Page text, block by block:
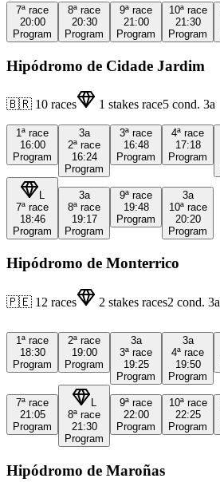
7ª race
20:00
Program
8ª race
20:30
Program
9ª race
21:00
Program
10ª race
21:30
Program
Hipódromo de Cidade Jardim
🇧🇷 10 races 1 stakes race5 cond. 3a
1ª race
16:00
Program
3a
2ª race
16:24
Program
3ª race
16:48
Program
4ª race
17:18
Program
L
7ª race
18:46
Program
3a
8ª race
19:17
Program
9ª race
19:48
Program
3a
10ª race
20:20
Program
Hipódromo de Monterrico
🇵🇪 12 races 2 stakes races2 cond. 3a
1ª race
18:30
Program
2ª race
19:00
Program
3a
3ª race
19:25
Program
3a
4ª race
19:50
Program
7ª race
21:05
Program
8ª race
21:30
Program
9ª race
22:00
Program
10ª race
22:25
Program
Hipódromo de Maroñas